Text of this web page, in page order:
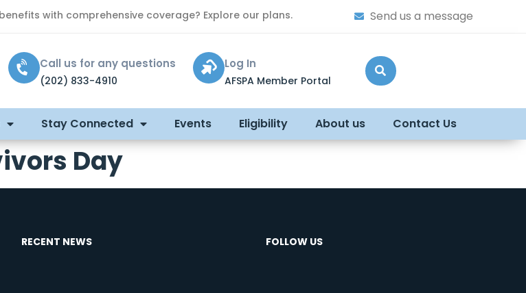
with comprehensive coverage? Explore our plans. Send us a message
Call us for any questions
(202) 833-4910
Log In
AFSPA Member Portal
Stay Connected Events Eligibility About us Contact Us
Day
RECENT NEWS FOLLOW US